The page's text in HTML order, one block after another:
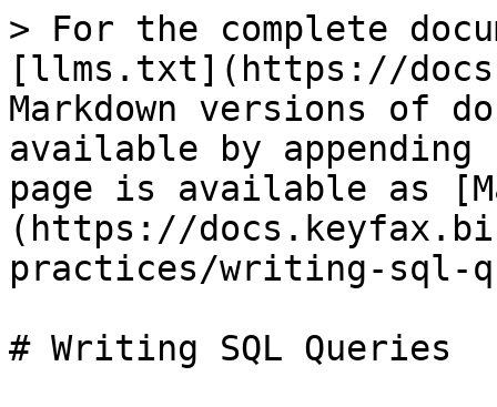
> For the complete
[llms.txt](https://
Markdown versions of
available by
page is available as
(https://
practices/writing-sql-
# Writing SQL Queries